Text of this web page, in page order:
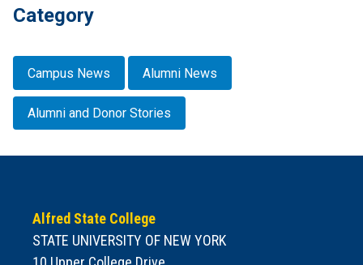
Category
Campus News Alumni News
Alumni and Donor Stories
Alfred State College
STATE UNIVERSITY OF NEW YORK